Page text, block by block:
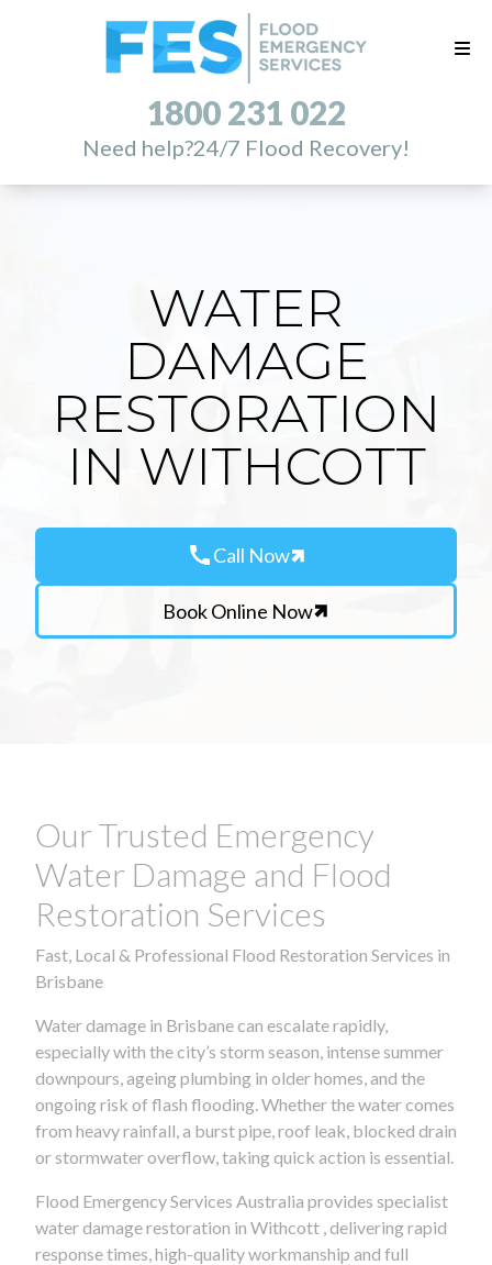
1800 231 022
Need help?24/7 Flood Recovery!
WATER
DAMAGE
RESTORATION
IN WITHCOTT
callCall Now
Book Online Now
Our Trusted Emergency
Water Damage and Flood
Restoration Services
Fast, Local & Professional Flood Restoration Services in
Brisbane
Water damage in Brisbane can escalate rapidly,
especially with the city’s storm season, intense summer
downpours, ageing plumbing in older homes, and the
ongoing risk of flash flooding. Whether the water comes
from heavy rainfall, a burst pipe, roof leak, blocked drain
or stormwater overflow, taking quick action is essential.
Flood Emergency Services Australia provides specialist
water damage restoration in Withcott , delivering rapid
response times, high-quality workmanship and full